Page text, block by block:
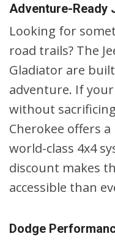
Adventure-Ready
Looking for
road trails? The
Gladiator are
adventure. If
without
Cherokee offers
world-class 4x4
discount makes
accessible than
Dodge